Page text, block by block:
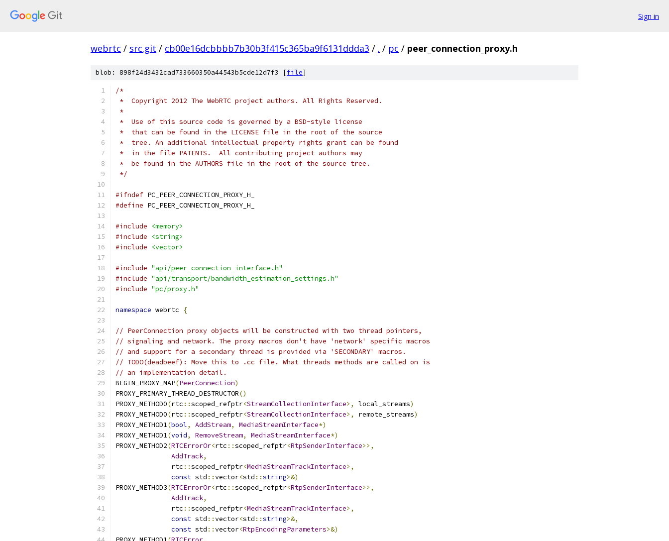
Sign in
webrtc / src.git / cb00e16dcbbbb7b30b3f415c365ba9f6131ddda3 / . / pc / peer_connection_proxy.h
blob: 898f24d3432cad733660350a44543b5cde12d7f3 [file]
/*
*  Copyright 2012 The WebRTC project authors. All Rights Reserved.
*
*  Use of this source code is governed by a BSD-style license
*  that can be found in the LICENSE file in the root of the source
*  tree. An additional intellectual property rights grant can be found
*  in the file PATENTS.  All contributing project authors may
*  be found in the AUTHORS file in the root of the source tree.
*/
#ifndef PC_PEER_CONNECTION_PROXY_H_
#define PC_PEER_CONNECTION_PROXY_H_
#include
<memory>
#include
<string>
#include
<vector>
#include "api/peer_connection_interface.h"
#include "api/transport/bandwidth_estimation_settings.h"
#include "pc/proxy.h"
namespace webrtc {
// PeerConnection proxy objects will be constructed with two thread pointers,
// signaling and network. The proxy macros don't have 'network' specific macros
// and support for a secondary thread is provided via 'SECONDARY' macros.
// TODO(deadbeef): Move this to .cc file. What threads methods are called on is
// an implementation detail.
BEGIN_PROXY_MAP(PeerConnection)
PROXY_PRIMARY_THREAD_DESTRUCTOR()
PROXY_METHOD0(rtc ::scoped_refptr<StreamCollectionInterface>, local_streams)
PROXY_METHOD0(rtc ::scoped_refptr<StreamCollectionInterface>, remote_streams)
PROXY_METHOD1(bool, AddStream, MediaStreamInterface*)
PROXY_METHOD1(void, RemoveStream, MediaStreamInterface*)
PROXY_METHOD2(RTCErrorOr<rtc ::scoped_refptr<RtpSenderInterface>>,
AddTrack,
              rtc
::scoped_refptr<MediaStreamTrackInterface>,
const std ::vector<std ::string>&)
PROXY_METHOD3(RTCErrorOr<rtc ::scoped_refptr<RtpSenderInterface>>,
AddTrack,
              rtc
::scoped_refptr<MediaStreamTrackInterface>,
const std ::vector<std ::string>&,
const std ::vector<RtpEncodingParameters>&)